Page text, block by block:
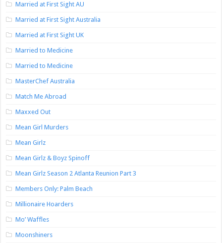
Married at First Sight AU
Married at First Sight Australia
Married at First Sight UK
Married to Medicine
Married to Medicine
MasterChef Australia
Match Me Abroad
Maxxed Out
Mean Girl Murders
Mean Girlz
Mean Girlz & Boyz Spinoff
Mean Girlz Season 2 Atlanta Reunion Part 3
Members Only: Palm Beach
Millionaire Hoarders
Mo’ Waffles
Moonshiners